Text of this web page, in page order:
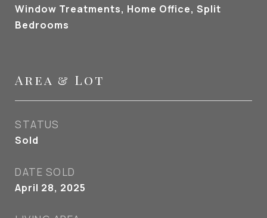
Window Treatments, Home Office, Split
Bedrooms
Area & Lot
STATUS
Sold
DATE SOLD
April 28, 2025